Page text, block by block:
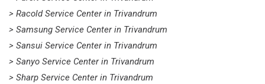
> Racold Service Center in Trivandrum
> Samsung Service Center in Trivandrum
> Sansui Service Center in Trivandrum
> Sanyo Service Center in Trivandrum
> Sharp Service Center in Trivandrum